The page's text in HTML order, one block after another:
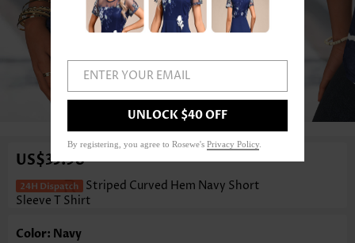
US$35.98
Striped Curved Hem Navy Short
Sleeve T Shirt
Color: Navy
ENTER YOUR EMAIL
UNLOCK $40 OFF
By registering, you agree to Rosewe's Privacy Policy